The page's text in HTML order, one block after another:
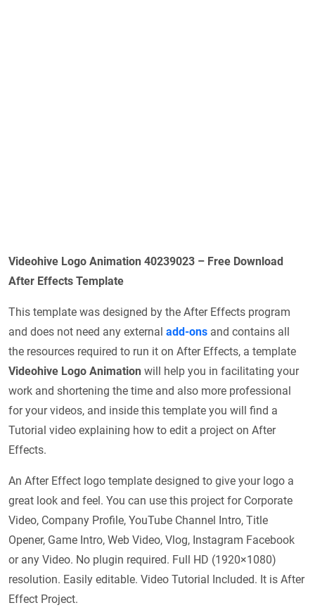
Videohive Logo Animation 40239023 – Free Download
After Effects Template
This template was designed by the After Effects program
and does not need any external add-ons and contains all
the resources required to run it on After Effects, a template
Videohive Logo Animation will help you in facilitating your
work and shortening the time and also more professional
for your videos, and inside this template you will find a
Tutorial video explaining how to edit a project on After
Effects.
An After Effect logo template designed to give your logo a
great look and feel. You can use this project for Corporate
Video, Company Profile, YouTube Channel Intro, Title
Opener, Game Intro, Web Video, Vlog, Instagram Facebook
or any Video. No plugin required. Full HD (1920×1080)
resolution. Easily editable. Video Tutorial Included. It is After
Effect Project.